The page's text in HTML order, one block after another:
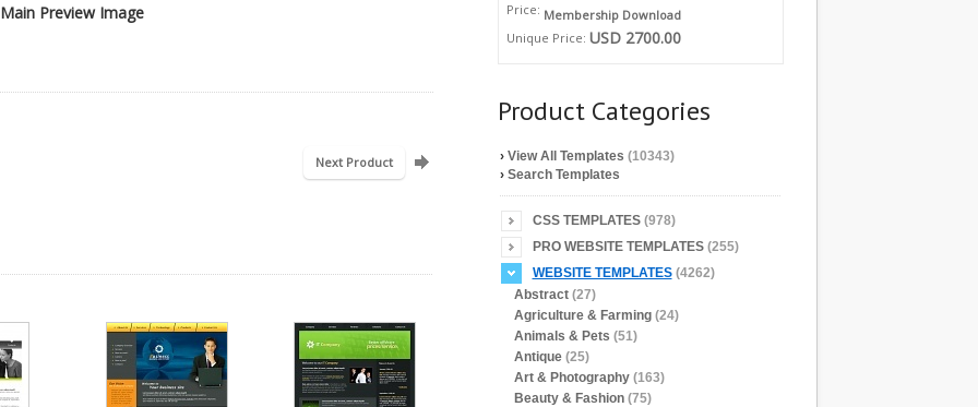
Main Preview Image
Next Product
Price: Membership Download
Unique Price: USD 2700.00
Product Categories
› View All Templates (10343)
› Search Templates
CSS TEMPLATES (978)
PRO WEBSITE TEMPLATES (255)
WEBSITE TEMPLATES (4262)
Abstract (27)
Agriculture & Farming (24)
Animals & Pets (51)
Antique (25)
Art & Photography (163)
Beauty & Fashion (75)